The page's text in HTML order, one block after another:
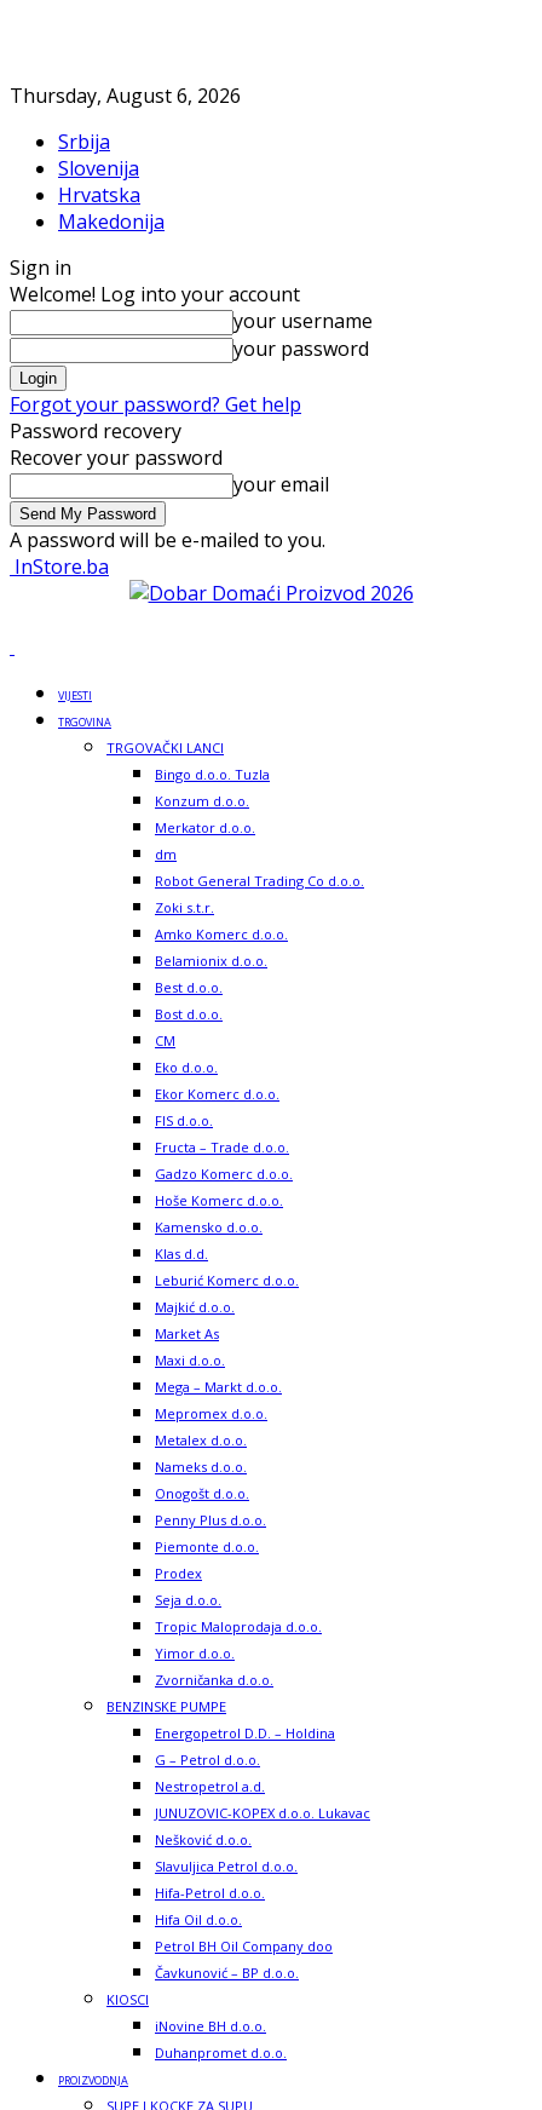
Thursday, August 6, 2026
Srbija
Slovenija
Hrvatska
Makedonija
Sign in
Welcome! Log into your account
your username
your password
Forgot your password? Get help
Password recovery
Recover your password
your email
A password will be e-mailed to you.
InStore.ba
VIJESTI
TRGOVINA
TRGOVAČKI LANCI
Bingo d.o.o. Tuzla
Konzum d.o.o.
Merkator d.o.o.
dm
Robot General Trading Co d.o.o.
Zoki s.t.r.
Amko Komerc d.o.o.
Belamionix d.o.o.
Best d.o.o.
Bost d.o.o.
CM
Eko d.o.o.
Ekor Komerc d.o.o.
FIS d.o.o.
Fructa – Trade d.o.o.
Gadzo Komerc d.o.o.
Hoše Komerc d.o.o.
Kamensko d.o.o.
Klas d.d.
Leburić Komerc d.o.o.
Majkić d.o.o.
Market As
Maxi d.o.o.
Mega – Markt d.o.o.
Mepromex d.o.o.
Metalex d.o.o.
Nameks d.o.o.
Onogošt d.o.o.
Penny Plus d.o.o.
Piemonte d.o.o.
Prodex
Seja d.o.o.
Tropic Maloprodaja d.o.o.
Yimor d.o.o.
Zvorničanka d.o.o.
BENZINSKE PUMPE
Energopetrol D.D. – Holdina
G – Petrol d.o.o.
Nestropetrol a.d.
JUNUZOVIC-KOPEX d.o.o. Lukavac
Nešković d.o.o.
Slavuljica Petrol d.o.o.
Hifa-Petrol d.o.o.
Hifa Oil d.o.o.
Petrol BH Oil Company doo
Čavkunović – BP d.o.o.
KIOSCI
iNovine BH d.o.o.
Duhanpromet d.o.o.
PROIZVODNJA
SUPE I KOCKE ZA SUPU